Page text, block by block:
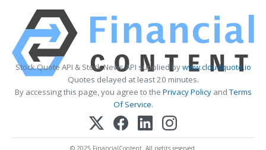
Stock Quote API & Stock News API supplied bywww.cloudquote.io
Quotes delayed at least 20 minutes.
By accessing this page, you agree to the Privacy PolicyandTerms
Of Service.